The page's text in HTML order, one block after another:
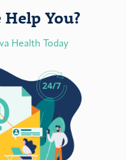
You?
Health Today